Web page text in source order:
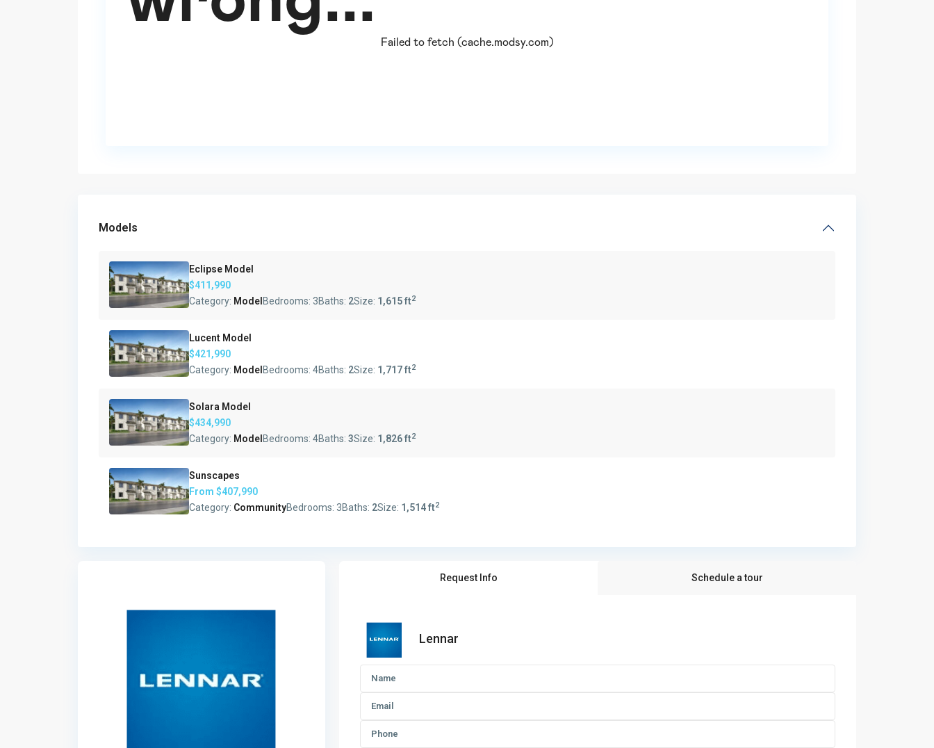
Models
Eclipse Model
$411,990
Category: Model Bedrooms: 3Baths: 2Size: 1,615 ft2
Lucent Model
$421,990
Category: Model Bedrooms:4Baths: 2Size: 1,717 ft2
Solara Model
$434,990
Category: Model Bedrooms:4Baths:3Size: 1,826 ft2
Sunscapes
From $407,990
Category: CommunityBedrooms:3Baths: 2Size: 1,514 ft2
Request Info Schedule a tour
Lennar